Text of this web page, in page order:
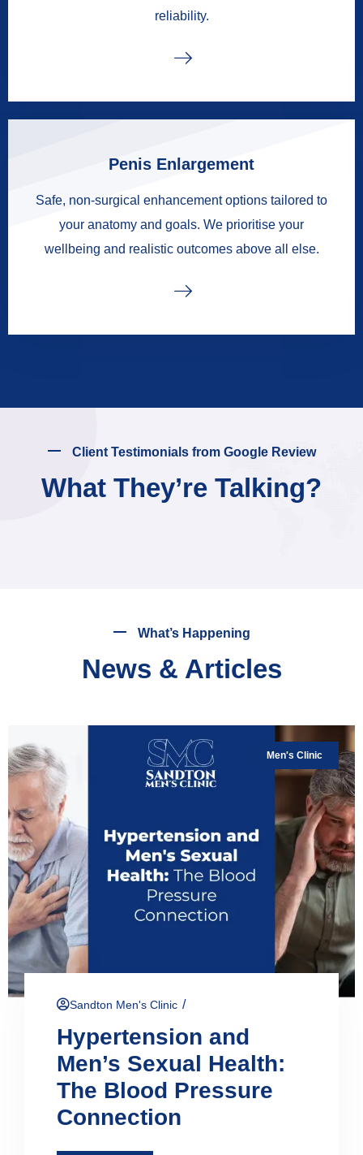
reliability.
Penis Enlargement
Safe, non-surgical enhancement options tailored to
your anatomy and goals. We prioritise your
wellbeing and realistic outcomes above all else.
Client Testimonials from Google Review
What They’re Talking?
What’s Happening
News & Articles
Men's Clinic
Sandton Men's Clinic /
Hypertension and
Men’s Sexual Health:
The Blood Pressure
Connection